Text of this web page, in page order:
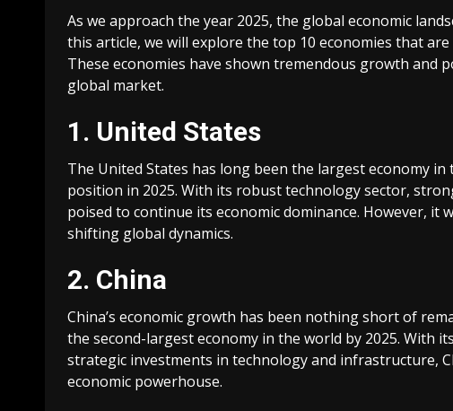
As we approach the year 2025, the global economic
this article, we will explore the top 10 economies that
These economies have shown tremendous growth and
global market.
1. United States
The United States has long been the largest economy
position in 2025. With its robust technology sector,
poised to continue its economic dominance. However, it
shifting global dynamics.
2. China
China’s economic growth has been nothing short of
the second-largest economy in the world by 2025. With
strategic investments in technology and infrastructure,
economic powerhouse.